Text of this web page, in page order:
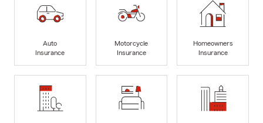
Auto
Insurance
Motorcycle
Insurance
Homeowners
Insurance